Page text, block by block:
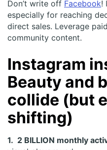
Don’t write off Facebook!
especially for reaching
direct sales. Leverage
community content.
Instagram
Beauty and
collide (but
shifting)
1. 2 BILLION monthly